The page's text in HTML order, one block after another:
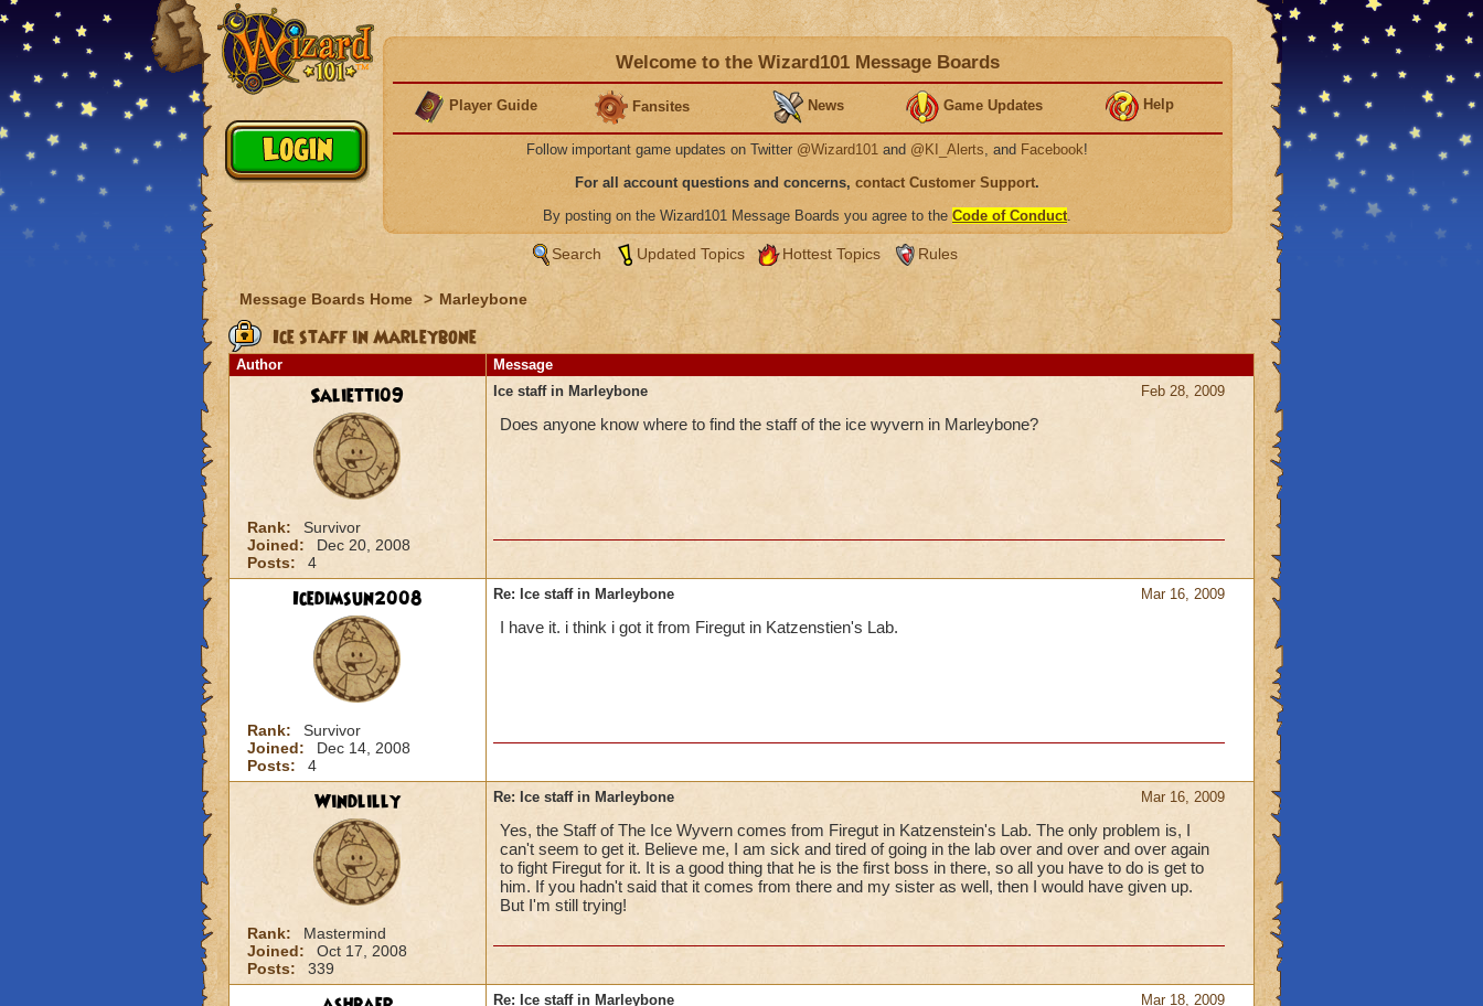
Welcome to the Wizard101 Message Boards
Player Guide Fansites News Game Updates Help
Follow important game updates on Twitter @Wizard101 and @KI_Alerts, and Facebook!
For all account questions and concerns, contact Customer Support.
By posting on the Wizard101 Message Boards you agree to the Code of Conduct.
Search Updated Topics Hottest Topics Rules
Message Boards Home > Marleybone
Ice staff in Marleybone
Author Message
Salietti09
Rank:
Survivor
Joined:
Dec 20, 2008
Posts:
4
Feb 28, 2009
Ice staff in Marleybone
Does anyone know where to find the staff of the ice wyvern in Marleybone?
Icedimsun2008
Rank:
Survivor
Joined:
Dec 14, 2008
Posts:
4
Mar 16, 2009
Re: Ice staff in Marleybone
I have it. i think i got it from Firegut in Katzenstien's Lab.
Windlilly
Rank:
Mastermind
Joined:
Oct 17, 2008
Posts:
339
Mar 16, 2009
Re: Ice staff in Marleybone
Yes, the Staff of The Ice Wyvern comes from Firegut in Katzenstein's Lab. The only problem is, I
can't seem to get it. Believe me, I am sick and tired of going in the lab over and over and over again
to fight Firegut for it. It is a good thing that he is the first boss in there, so all you have to do is get to
him. If you hadn't said that it comes from there and my sister as well, then I would have given up.
But I'm still trying!
Mar 18, 2009
Re: Ice staff in Marleybone